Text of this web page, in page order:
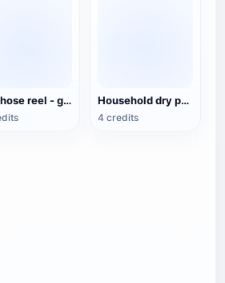
Fire hose reel - glass cabinet Household dry powder fire extinguisher cabinet - glass cabinet
4 credits